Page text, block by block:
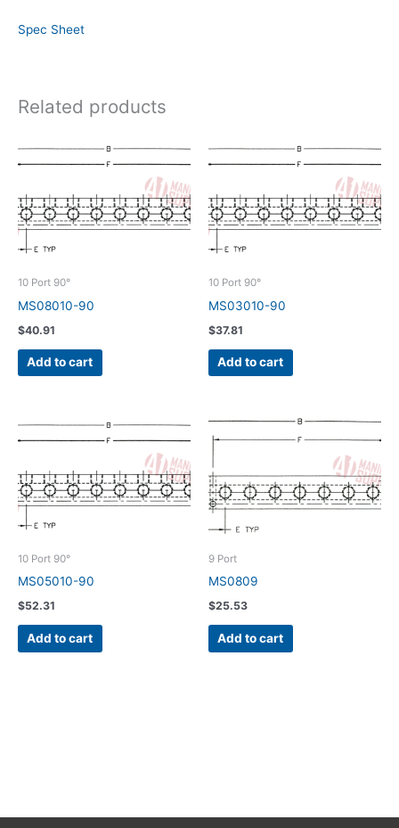
Spec Sheet
Related products
10 Port 90°
MS08010-90
$40.91
Add to cart
10 Port 90°
MS03010-90
$37.81
Add to cart
10 Port 90°
MS05010-90
$52.31
Add to cart
9 Port
MS0809
$25.53
Add to cart